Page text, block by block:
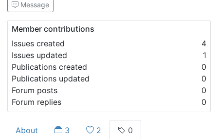
Message
Member contributions
Issues created
4
Issues updated
1
Publications created
0
Publications updated
0
Forum posts
0
Forum replies
0
About 3 2 0